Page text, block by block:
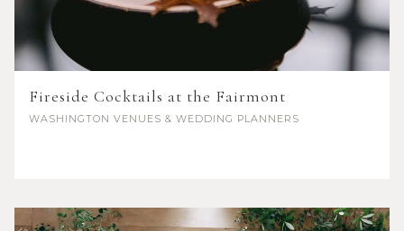
Fireside Cocktails at the Fairmont
WASHINGTON VENUES & WEDDING PLANNERS